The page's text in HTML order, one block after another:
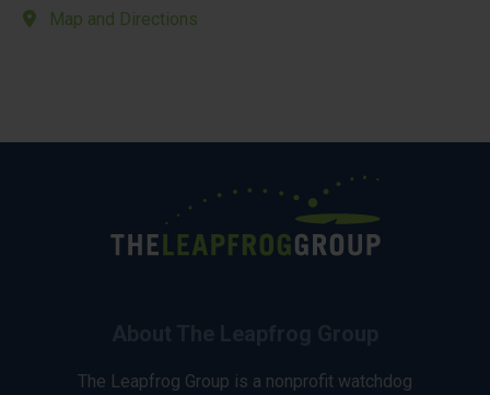
Map and Directions
The Leapfrog Group is a nonprofit watchdog